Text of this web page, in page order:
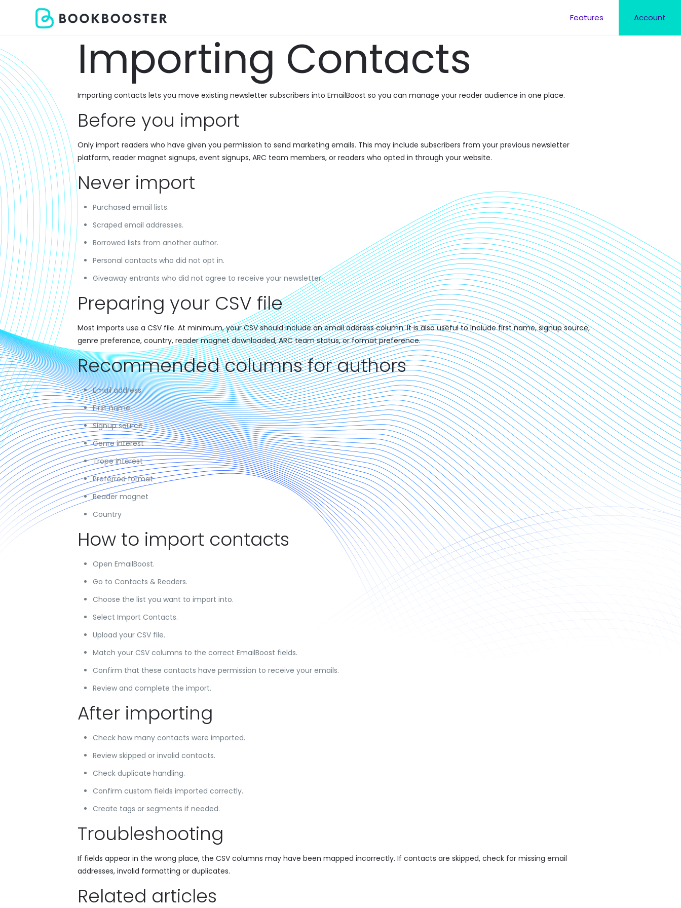
Features Account
Importing Contacts
Importing contacts lets you move existing newsletter subscribers into EmailBoost so you can manage your reader audience in one place.
Before you import
Only import readers who have given you permission to send marketing emails. This may include subscribers from your previous newsletter
platform, reader magnet signups, event signups, ARC team members, or readers who opted in through your website.
Never import
Purchased email lists.
Scraped email addresses.
Borrowed lists from another author.
Personal contacts who did not opt in.
Giveaway entrants who did not agree to receive your newsletter.
Preparing your CSV file
Most imports use a CSV file. At minimum, your CSV should include an email address column. It is also useful to include first name, signup source,
genre preference, country, reader magnet downloaded, ARC team status, or format preference.
Recommended columns for authors
Email address
First name
Signup source
Genre interest
Trope interest
Preferred format
Reader magnet
Country
How to import contacts
Open EmailBoost.
Go to Contacts & Readers.
Choose the list you want to import into.
Select Import Contacts.
Upload your CSV file.
Match your CSV columns to the correct EmailBoost fields.
Confirm that these contacts have permission to receive your emails.
Review and complete the import.
After importing
Check how many contacts were imported.
Review skipped or invalid contacts.
Check duplicate handling.
Confirm custom fields imported correctly.
Create tags or segments if needed.
Troubleshooting
If fields appear in the wrong place, the CSV columns may have been mapped incorrectly. If contacts are skipped, check for missing email
addresses, invalid formatting or duplicates.
Related articles